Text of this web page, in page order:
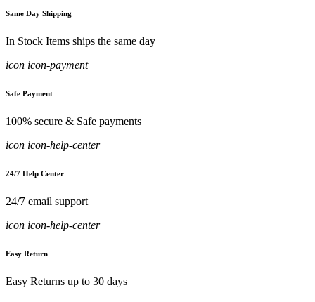
Same Day Shipping
In Stock Items ships the same day
icon icon-payment
Safe Payment
100% secure & Safe payments
icon icon-help-center
24/7 Help Center
24/7 email support
icon icon-help-center
Easy Return
Easy Returns up to 30 days